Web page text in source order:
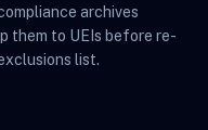
archives
them to UEIs before re-
list.